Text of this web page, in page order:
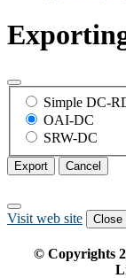
Simple DC-
OAI-DC
SRW-DC
Export Cancel
Visit web site Close
© Copyrights